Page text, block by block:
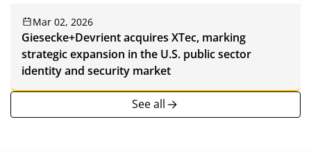
Mar 02, 2026
Giesecke+Devrient acquires XTec, marking
strategic expansion in the U.S. public sector
identity and security market
See all